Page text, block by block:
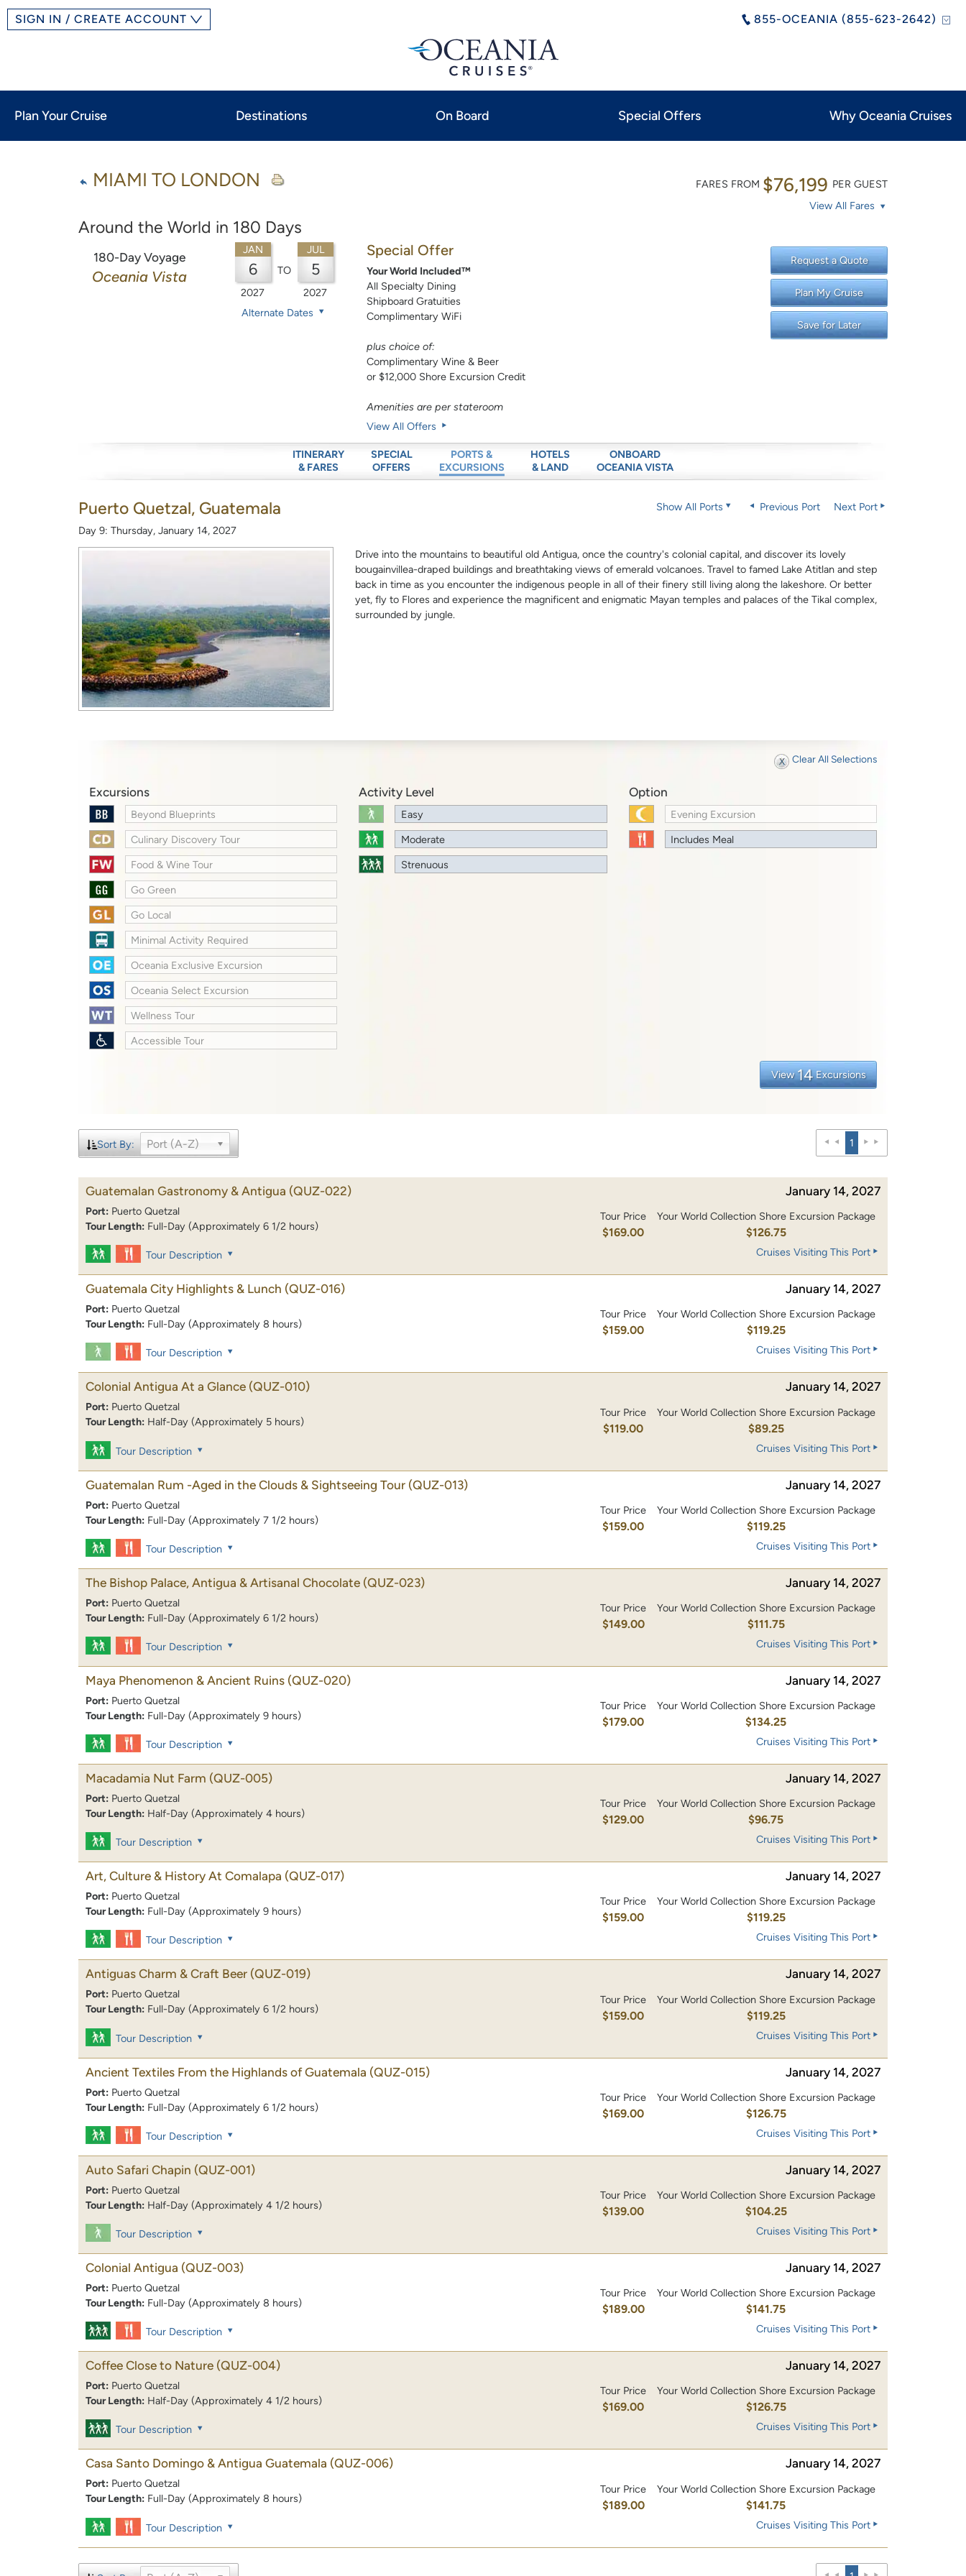
855-OCEANIA (855-623-2642)
SIGN IN / CREATE ACCOUNT
Plan Your Cruise Destinations On Board Special Offers Why Oceania Cruises
MIAMI TO LONDON
Around the World in 180 Days
FARES FROM $76,199 PER GUEST
View All Fares
180-Day Voyage
Oceania Vista
JAN
6
2027
TO
JUL
5
2027
Alternate Dates
Special Offer
Your World Included™
All Specialty Dining
Shipboard Gratuities
Complimentary WiFi
plus choice of:
Complimentary Wine & Beer
or $12,000 Shore Excursion Credit
Amenities are per stateroom
View All Offers
Request a Quote
Plan My Cruise
Save for Later
ITINERARY
& FARES
SPECIAL
OFFERS
PORTS &
EXCURSIONS
HOTELS
& LAND
ONBOARD
OCEANIA VISTA
Puerto Quetzal, Guatemala
Day 9: Thursday, January 14, 2027
Show All Ports Previous Port Next Port
Drive into the mountains to beautiful old Antigua, once the country's colonial capital, and discover its lovely
bougainvillea-draped buildings and breathtaking views of emerald volcanoes. Travel to famed Lake Atitlan and step
back in time as you encounter the indigenous people in all of their finery still living along the lakeshore. Or better
yet, fly to Flores and experience the magnificent and enigmatic Mayan temples and palaces of the Tikal complex,
surrounded by jungle.
Clear All Selections
Excursions
Beyond Blueprints
Culinary Discovery Tour
Food & Wine Tour
Go Green
Go Local
Minimal Activity Required
Oceania Exclusive Excursion
Oceania Select Excursion
Wellness Tour
Accessible Tour
Activity Level
Easy
Moderate
Strenuous
Option
Evening Excursion
Includes Meal
View 14 Excursions
Sort By: Port (A-Z) 1
Guatemalan Gastronomy & Antigua (QUZ-022) January 14, 2027
Port: Puerto Quetzal
Tour Length: Full-Day (Approximately 6 1/2 hours)
Tour Price
$169.00
Your World Collection Shore Excursion Package
$126.75
Tour Description Cruises Visiting This Port
Guatemala City Highlights & Lunch (QUZ-016) January 14, 2027
Port: Puerto Quetzal
Tour Length: Full-Day (Approximately 8 hours)
Tour Price
$159.00
Your World Collection Shore Excursion Package
$119.25
Tour Description Cruises Visiting This Port
Colonial Antigua At a Glance (QUZ-010) January 14, 2027
Port: Puerto Quetzal
Tour Length: Half-Day (Approximately 5 hours)
Tour Price
$119.00
Your World Collection Shore Excursion Package
$89.25
Tour Description Cruises Visiting This Port
Guatemalan Rum -Aged in the Clouds & Sightseeing Tour (QUZ-013) January 14, 2027
Port: Puerto Quetzal
Tour Length: Full-Day (Approximately 7 1/2 hours)
Tour Price
$159.00
Your World Collection Shore Excursion Package
$119.25
Tour Description Cruises Visiting This Port
The Bishop Palace, Antigua & Artisanal Chocolate (QUZ-023) January 14, 2027
Port: Puerto Quetzal
Tour Length: Full-Day (Approximately 6 1/2 hours)
Tour Price
$149.00
Your World Collection Shore Excursion Package
$111.75
Tour Description Cruises Visiting This Port
Maya Phenomenon & Ancient Ruins (QUZ-020) January 14, 2027
Port: Puerto Quetzal
Tour Length: Full-Day (Approximately 9 hours)
Tour Price
$179.00
Your World Collection Shore Excursion Package
$134.25
Tour Description Cruises Visiting This Port
Macadamia Nut Farm (QUZ-005) January 14, 2027
Port: Puerto Quetzal
Tour Length: Half-Day (Approximately 4 hours)
Tour Price
$129.00
Your World Collection Shore Excursion Package
$96.75
Tour Description Cruises Visiting This Port
Art, Culture & History At Comalapa (QUZ-017) January 14, 2027
Port: Puerto Quetzal
Tour Length: Full-Day (Approximately 9 hours)
Tour Price
$159.00
Your World Collection Shore Excursion Package
$119.25
Tour Description Cruises Visiting This Port
Antiguas Charm & Craft Beer (QUZ-019) January 14, 2027
Port: Puerto Quetzal
Tour Length: Full-Day (Approximately 6 1/2 hours)
Tour Price
$159.00
Your World Collection Shore Excursion Package
$119.25
Tour Description Cruises Visiting This Port
Ancient Textiles From the Highlands of Guatemala (QUZ-015) January 14, 2027
Port: Puerto Quetzal
Tour Length: Full-Day (Approximately 6 1/2 hours)
Tour Price
$169.00
Your World Collection Shore Excursion Package
$126.75
Tour Description Cruises Visiting This Port
Auto Safari Chapin (QUZ-001) January 14, 2027
Port: Puerto Quetzal
Tour Length: Half-Day (Approximately 4 1/2 hours)
Tour Price
$139.00
Your World Collection Shore Excursion Package
$104.25
Tour Description Cruises Visiting This Port
Colonial Antigua (QUZ-003) January 14, 2027
Port: Puerto Quetzal
Tour Length: Full-Day (Approximately 8 hours)
Tour Price
$189.00
Your World Collection Shore Excursion Package
$141.75
Tour Description Cruises Visiting This Port
Coffee Close to Nature (QUZ-004) January 14, 2027
Port: Puerto Quetzal
Tour Length: Half-Day (Approximately 4 1/2 hours)
Tour Price
$169.00
Your World Collection Shore Excursion Package
$126.75
Tour Description Cruises Visiting This Port
Casa Santo Domingo & Antigua Guatemala (QUZ-006) January 14, 2027
Port: Puerto Quetzal
Tour Length: Full-Day (Approximately 8 hours)
Tour Price
$189.00
Your World Collection Shore Excursion Package
$141.75
Tour Description Cruises Visiting This Port